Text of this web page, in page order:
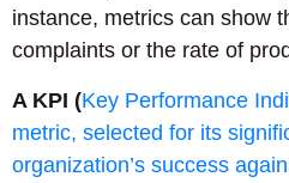
instance, metrics can show
complaints or the rate of
A KPI (Key Performance
metric, selected for its
organization’s success